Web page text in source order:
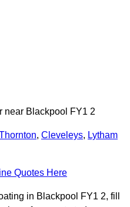
near Blackpool FY1 2
, Cleveleys, Lytham
Quotes Here
in Blackpool FY1 2, fill